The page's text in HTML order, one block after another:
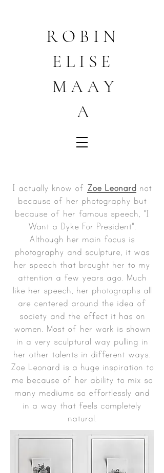
R O B I N
E L I S E
M A A Y
A
I actually know of Zoe Leonard not
because of her photography but
because of her famous speech, "I
Want a Dyke For President".
Although her main focus is
photography and sculpture, it was
her speech that brought her to my
attention a few years ago. Much
like her speech, her photographs all
are centered around the idea of
society and the effect it has on
women. Most of her work is shown
in a very sculptural way pulling in
her other talents in different ways.
Zoe Leonard is a huge inspiration to
me because of her ability to mix so
many mediums so effortlessly and
in a way that feels completely
natural.